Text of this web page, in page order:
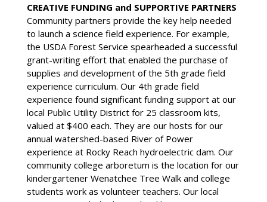
CREATIVE FUNDING and SUPPORTIVE PARTNERS
Community partners provide the key help needed
to launch a science field experience. For example,
the USDA Forest Service spearheaded a successful
grant-writing effort that enabled the purchase of
supplies and development of the 5th grade field
experience curriculum. Our 4th grade field
experience found significant funding support at our
local Public Utility District for 25 classroom kits,
valued at $400 each. They are our hosts for our
annual watershed-based River of Power
experience at Rocky Reach hydroelectric dam. Our
community college arboretum is the location for our
kindergartener Wenatchee Tree Walk and college
students work as volunteer teachers. Our local